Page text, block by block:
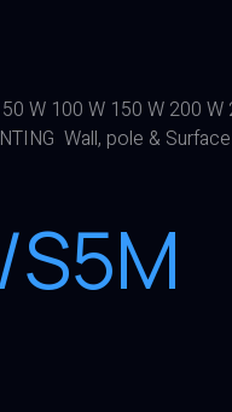
W 100 W 150 W 200
Wall, pole &
S5M